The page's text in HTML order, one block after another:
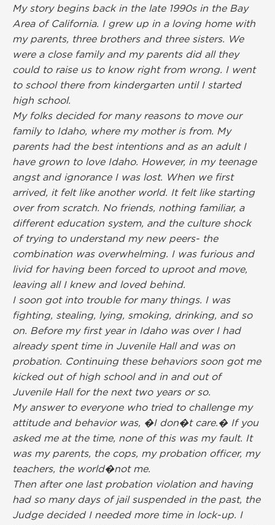
My story begins back in the late 1990s in the Bay
Area of California. I grew up in a loving home with
my parents, three brothers and three sisters. We
were a close family and my parents did all they
could to raise us to know right from wrong. I went
to school there from kindergarten until I started
high school.
My folks decided for many reasons to move our
family to Idaho, where my mother is from. My
parents had the best intentions and as an adult I
have grown to love Idaho. However, in my teenage
angst and ignorance I was lost. When we first
arrived, it felt like another world. It felt like starting
over from scratch. No friends, nothing familiar, a
different education system, and the culture shock
of trying to understand my new peers- the
combination was overwhelming. I was furious and
livid for having been forced to uproot and move,
leaving all I knew and loved behind.
I soon got into trouble for many things. I was
fighting, stealing, lying, smoking, drinking, and so
on. Before my first year in Idaho was over I had
already spent time in Juvenile Hall and was on
probation. Continuing these behaviors soon got me
kicked out of high school and in and out of
Juvenile Hall for the next two years or so.
My answer to everyone who tried to challenge my
attitude and behavior was, �I don�t care.� If you
asked me at the time, none of this was my fault. It
was my parents, the cops, my probation officer, my
teachers, the world�not me.
Then after one last probation violation and having
had so many days of jail suspended in the past, the
Judge decided I needed more time in lock-up. I